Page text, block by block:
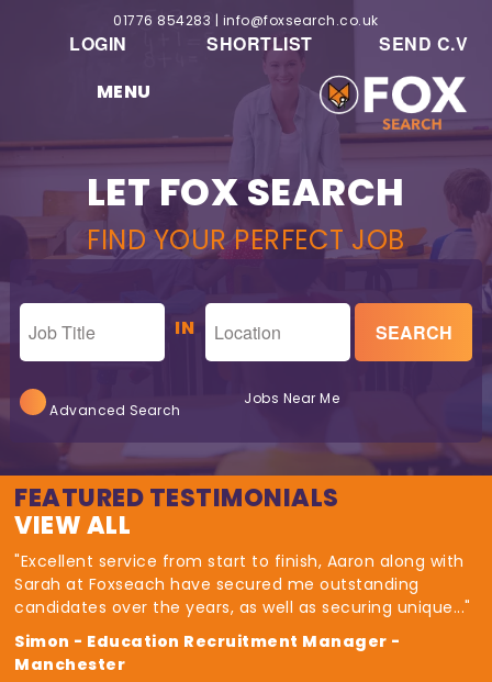
01776 854283 | info@foxsearch.co.uk
LOGIN SHORTLIST
SEND C.V
MENU
LET FOX SEARCH
FIND YOUR PERFECT JOB
IN
Advanced Search
Jobs Near Me
FEATURED TESTIMONIALS
VIEW ALL
"Excellent service from start to finish, Aaron along with
Sarah at Foxseach have secured me outstanding
candidates over the years, as well as securing unique..."
Simon - Education Recruitment Manager -
Manchester